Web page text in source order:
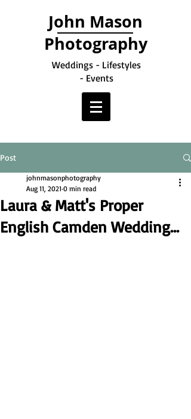
John Mason
Photography
Weddings - Lifestyles
- Events
Post
Laura & Matt's Proper
English Camden Wedding...
johnmasonphotography
Aug 11, 2021 0 min read